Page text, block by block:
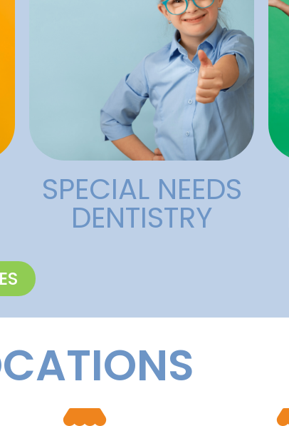
Special
Needs
Dentistry
At Alligator Dental, we believe
that everyone should have
access to exceptional dental
care, no matter their
SPECIAL NEEDS
DENTISTRY